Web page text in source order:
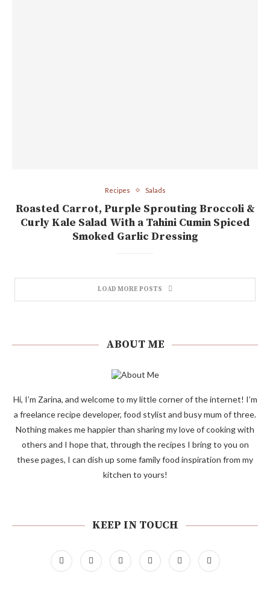
Recipes Salads
Roasted Carrot, Purple Sprouting Broccoli &
Curly Kale Salad With a Tahini Cumin Spiced
Smoked Garlic Dressing
LOAD MORE POSTS
ABOUT ME
Hi, I’m Zarina, and welcome to my little corner of the internet! I’m
a freelance recipe developer, food stylist and busy mum of three.
Nothing makes me happier than sharing my love of cooking with
others and I hope that, through the recipes I bring to you on
these pages, I can dish up some family food inspiration from my
kitchen to yours!
KEEP IN TOUCH